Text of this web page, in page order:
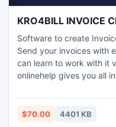
KRO4BILL INVOICE
Software to create
Send your invoices with
can learn to work with it
onlinehelp gives you all
again.. easy to use .
by email . archive
$70.00 4401 KB